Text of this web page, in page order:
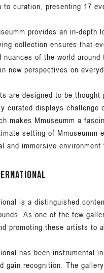
curation, presenting 17
provides an in-depth
collection ensures that
of the world
new perspectives on
are designed to be
curated displays challenge
makes Mmuseumm a
setting of
and immersive
is a distinguished
As one of the few
promoting these artists to
has been instrumental
gain recognition. The